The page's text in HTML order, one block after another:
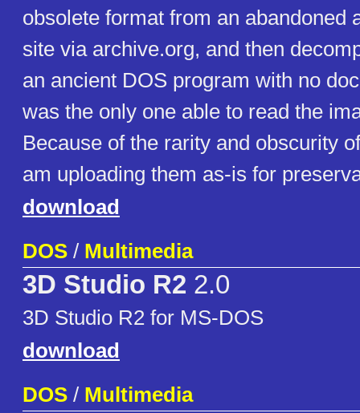
obsolete format from an abandoned
site via archive.org, and then
an ancient DOS program with no
was the only one able to read the
Because of the rarity and obscurity
am uploading them as-is for
download
DOS / Multimedia
3D Studio R2 2.0
3D Studio R2 for MS-DOS
download
DOS / Multimedia